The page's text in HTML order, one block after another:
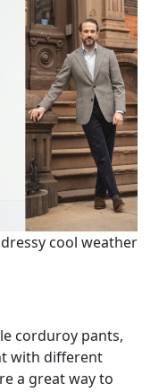
cool weather
corduroy pants,
with different
a great way to